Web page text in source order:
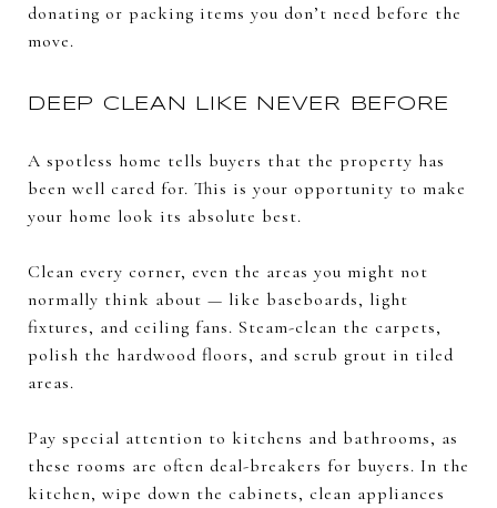
donating or packing items you don’t need before the
move.
DEEP CLEAN LIKE NEVER BEFORE
A spotless home tells buyers that the property has
been well cared for. This is your opportunity to make
your home look its absolute best.
Clean every corner, even the areas you might not
normally think about — like baseboards, light
fixtures, and ceiling fans. Steam-clean the carpets,
polish the hardwood floors, and scrub grout in tiled
areas.
Pay special attention to kitchens and bathrooms, as
these rooms are often deal-breakers for buyers. In the
kitchen, wipe down the cabinets, clean appliances